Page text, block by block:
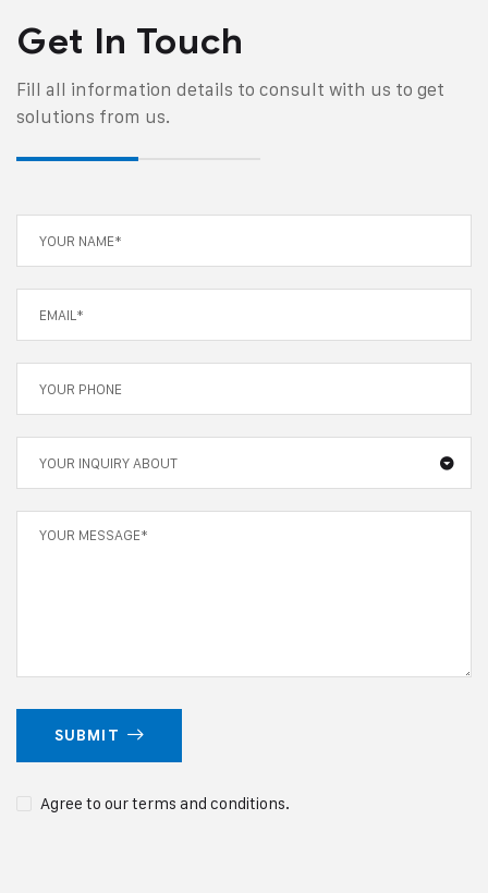
Get In Touch
Fill all information details to consult with us to get
solutions from us.
YOUR INQUIRY ABOUT
SUBMIT
Agree to our terms and conditions.